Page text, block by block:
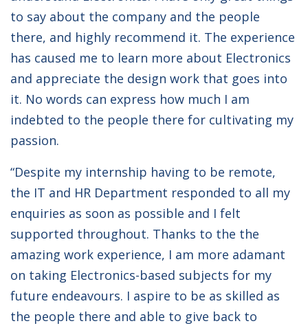
to say about the company and the people
there, and highly recommend it. The experience
has caused me to learn more about Electronics
and appreciate the design work that goes into
it. No words can express how much I am
indebted to the people there for cultivating my
passion.
“Despite my internship having to be remote,
the IT and HR Department responded to all my
enquiries as soon as possible and I felt
supported throughout. Thanks to the the
amazing work experience, I am more adamant
on taking Electronics-based subjects for my
future endeavours. I aspire to be as skilled as
the people there and able to give back to